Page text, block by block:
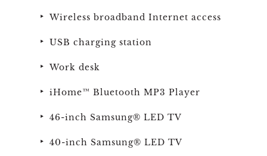
Wireless broadband Internet access
USB charging station
Work desk
iHome™ Bluetooth MP3 Player
46-inch Samsung® LED TV
40-inch Samsung® LED TV